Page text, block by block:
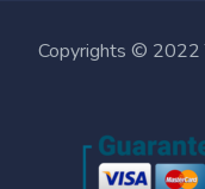
Copyrights © 2022